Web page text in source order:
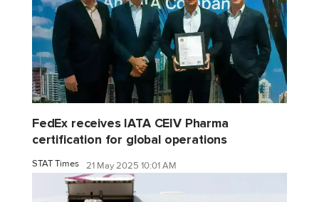
FedEx receives IATA CEIV Pharma
certification for global operations
STAT Times 21 May 2025 10:01 AM